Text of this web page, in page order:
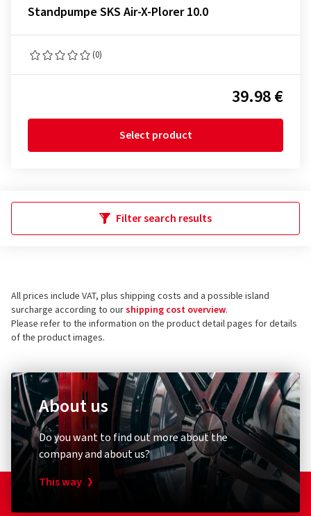
Standpumpe SKS Air-X-Plorer 10.0
(0)
39.98 €
Select product
Filter search results
All prices include VAT, plus shipping costs and a possible island
surcharge according to ourshipping cost overview.
Please refer to the information on the product detail pages for details
of the product images.
About us
Do you want to find out more about the
company and about us?
This way